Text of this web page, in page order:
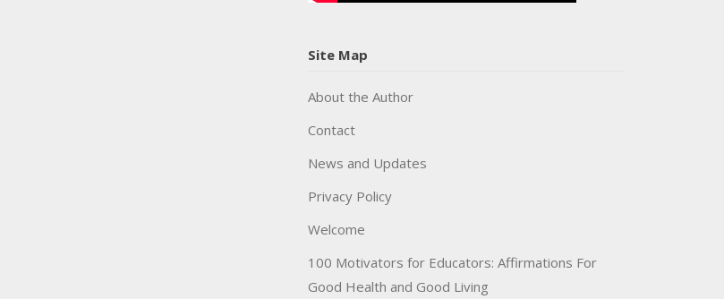
Site Map
About the Author
Contact
News and Updates
Privacy Policy
Welcome
100 Motivators for Educators: Affirmations For
Good Health and Good Living